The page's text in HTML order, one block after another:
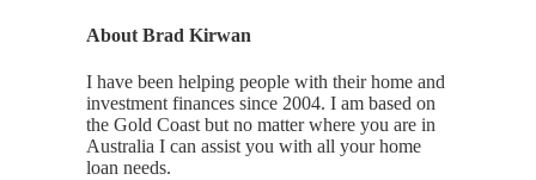
About Brad Kirwan
I have been helping people with their home and
investment finances since 2004. I am based on
the Gold Coast but no matter where you are in
Australia I can assist you with all your home
loan needs.